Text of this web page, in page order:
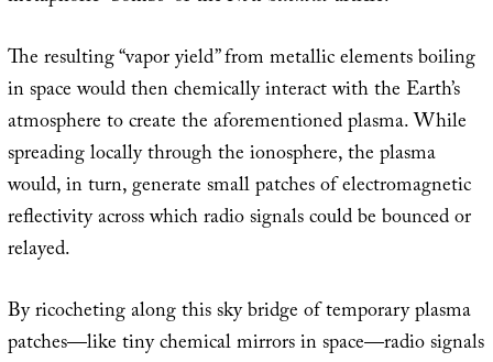
The resulting “vapor yield” from metallic elements boiling
in space would then chemically interact with the Earth’s
atmosphere to create the aforementioned plasma. While
spreading locally through the ionosphere, the plasma
would, in turn, generate small patches of electromagnetic
reflectivity across which radio signals could be bounced or
relayed.
By ricocheting along this sky bridge of temporary plasma
patches—like tiny chemical mirrors in space—radio signals